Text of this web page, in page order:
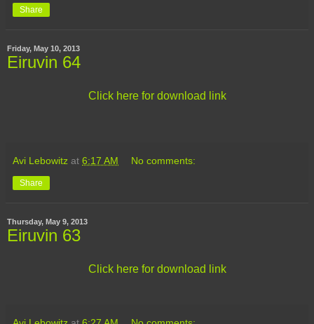
Share
Friday, May 10, 2013
Eiruvin 64
Click here for download link
Avi Lebowitz at 6:17 AM No comments:
Share
Thursday, May 9, 2013
Eiruvin 63
Click here for download link